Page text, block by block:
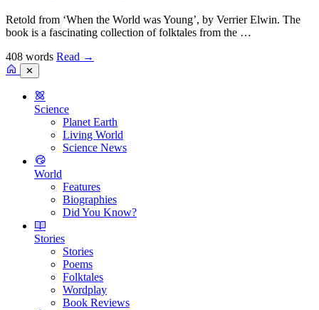
Retold from ‘When the World was Young’, by Verrier Elwin. The
book is a fascinating collection of folktales from the …
408 words Read →
✕
Science
Planet Earth
Living World
Science News
World
Features
Biographies
Did You Know?
Stories
Stories
Poems
Folktales
Wordplay
Book Reviews